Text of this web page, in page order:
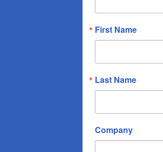
First Name
Last Name
Company